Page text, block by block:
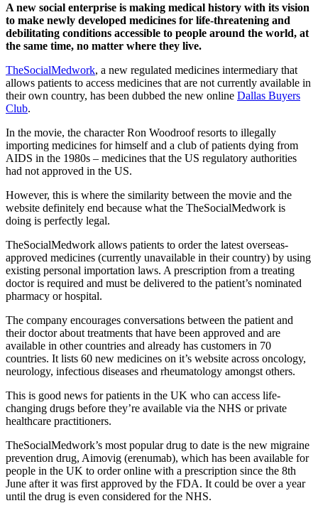
A new social enterprise is making medical history with its vision
to make newly developed medicines for life-threatening and
debilitating conditions accessible to people around the world, at
the same time, no matter where they live.
TheSocialMedwork, a new regulated medicines intermediary that
allows patients to access medicines that are not currently available in
their own country, has been dubbed the new online Dallas Buyers
Club.
In the movie, the character Ron Woodroof resorts to illegally
importing medicines for himself and a club of patients dying from
AIDS in the 1980s – medicines that the US regulatory authorities
had not approved in the US.
However, this is where the similarity between the movie and the
website definitely end because what the TheSocialMedwork is
doing is perfectly legal.
TheSocialMedwork allows patients to order the latest overseas-
approved medicines (currently unavailable in their country) by using
existing personal importation laws. A prescription from a treating
doctor is required and must be delivered to the patient’s nominated
pharmacy or hospital.
The company encourages conversations between the patient and
their doctor about treatments that have been approved and are
available in other countries and already has customers in 70
countries. It lists 60 new medicines on it’s website across oncology,
neurology, infectious diseases and rheumatology amongst others.
This is good news for patients in the UK who can access life-
changing drugs before they’re available via the NHS or private
healthcare practitioners.
TheSocialMedwork’s most popular drug to date is the new migraine
prevention drug, Aimovig (erenumab), which has been available for
people in the UK to order online with a prescription since the 8th
June after it was first approved by the FDA. It could be over a year
until the drug is even considered for the NHS.